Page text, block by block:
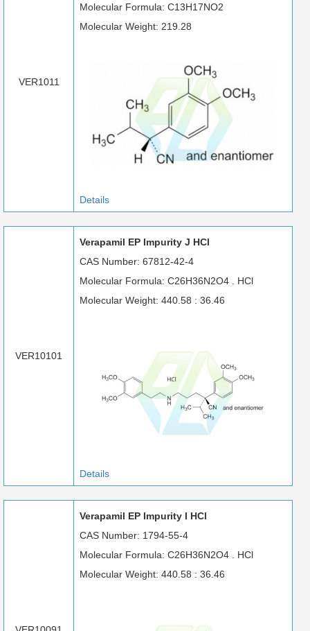
VER1011
Molecular Formula: C13H17NO2
Molecular Weight: 219.28
Details
VER10101
Verapamil EP Impurity J HCl
CAS Number: 67812-42-4
Molecular Formula: C26H36N2O4 . HCl
Molecular Weight: 440.58 : 36.46
Details
Verapamil EP Impurity I HCl
CAS Number: 1794-55-4
Molecular Formula: C26H36N2O4 . HCl
Molecular Weight: 440.58 : 36.46